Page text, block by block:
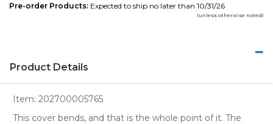
Pre-order Products: Expected to ship no later than 10/31/26
(unless otherwise noted)
Product Details
Item: 202700005765
This cover bends, and that is the whole point of it. The